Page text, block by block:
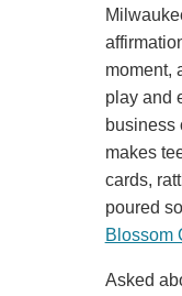
moment,
play and
business
makes
cards,
poured
Blossom
Asked